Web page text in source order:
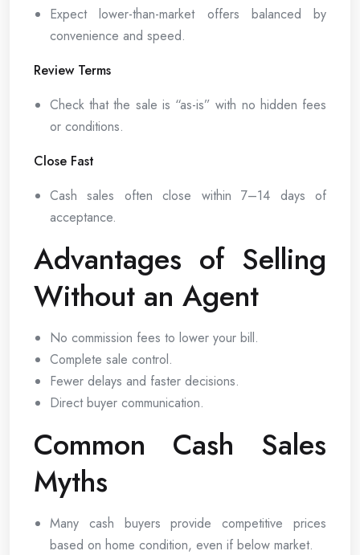
Expect lower-than-market offers balanced by
convenience and speed.
Review Terms
Check that the sale is “as-is” with no hidden fees
or conditions.
Close Fast
Cash sales often close within 7–14 days of
acceptance.
Advantages of Selling
Without an Agent
No commission fees to lower your bill.
Complete sale control.
Fewer delays and faster decisions.
Direct buyer communication.
Common Cash Sales
Myths
Many cash buyers provide competitive prices
based on home condition, even if below market.